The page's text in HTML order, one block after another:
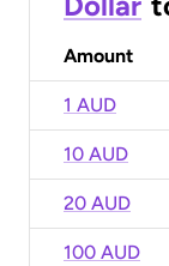
Amount
1 AUD
10 AUD
20 AUD
100 AUD